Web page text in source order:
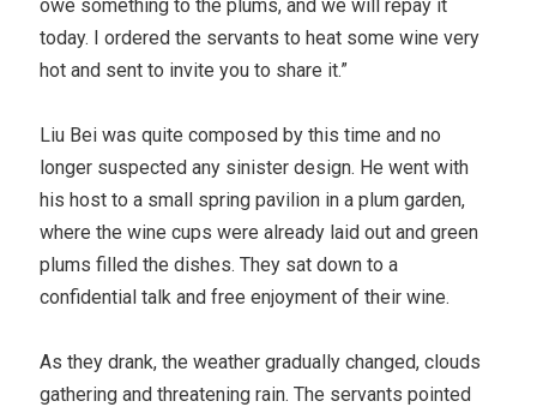
owe something to the plums, and we will repay it
today. I ordered the servants to heat some wine very
hot and sent to invite you to share it.”
Liu Bei was quite composed by this time and no
longer suspected any sinister design. He went with
his host to a small spring pavilion in a plum garden,
where the wine cups were already laid out and green
plums filled the dishes. They sat down to a
confidential talk and free enjoyment of their wine.
As they drank, the weather gradually changed, clouds
gathering and threatening rain. The servants pointed